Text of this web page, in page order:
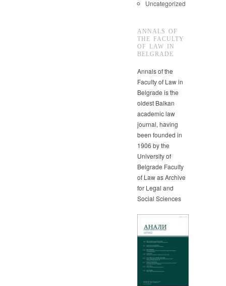
Uncategorized
ANNALS OF
THE FACULTY
OF LAW IN
BELGRADE
Annals of the
Faculty of Law in
Belgrade is the
oldest Balkan
academic law
journal, having
been founded in
1906 by the
University of
Belgrade Faculty
of Law as Archive
for Legal and
Social Sciences